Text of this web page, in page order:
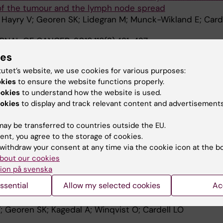
the tumour and the lymph node spread
V; Georen SK; Lidegran M; Munck-Wikland E;
OF CANCER.2018;118(3):421-427
head and neck cancer surgical specimens with flow
E; da Silva PFN; Drakskog C; Margolin G;
O; Cardell LO
JOURNAL OF CANCER.2017;140(11):2557-2567
with HNSCC
Georen SK; Winqvist O; Uddman R; Razavi R; Munck-
Responses Induced by Allergic Rhinitis and Head and
Georen SK; Kagedal A; Winqvist O; Cardell LO
website, we use cookies for various purposes:
to ensure the website functions properly.
to understand how the website is used.
to display and track relevant content and
be transferred to countries outside the EU.
you agree to the storage of cookies.
your consent at any time via the cookie icon at the
our cookies
på svenska
Allow my selected cookies